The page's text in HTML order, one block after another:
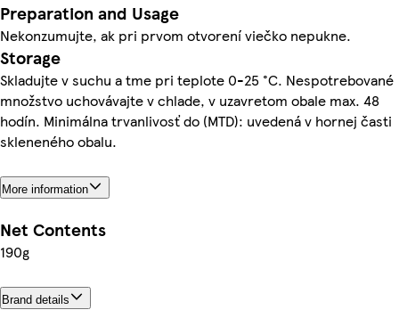
Preparation and Usage
Nekonzumujte, ak pri prvom otvorení viečko nepukne.
Storage
Skladujte v suchu a tme pri teplote 0-25 °C. Nespotrebované
množstvo uchovávajte v chlade, v uzavretom obale max. 48
hodín. Minimálna trvanlivosť do (MTD): uvedená v hornej časti
skleneného obalu.
More information
Net Contents
190g
Brand details